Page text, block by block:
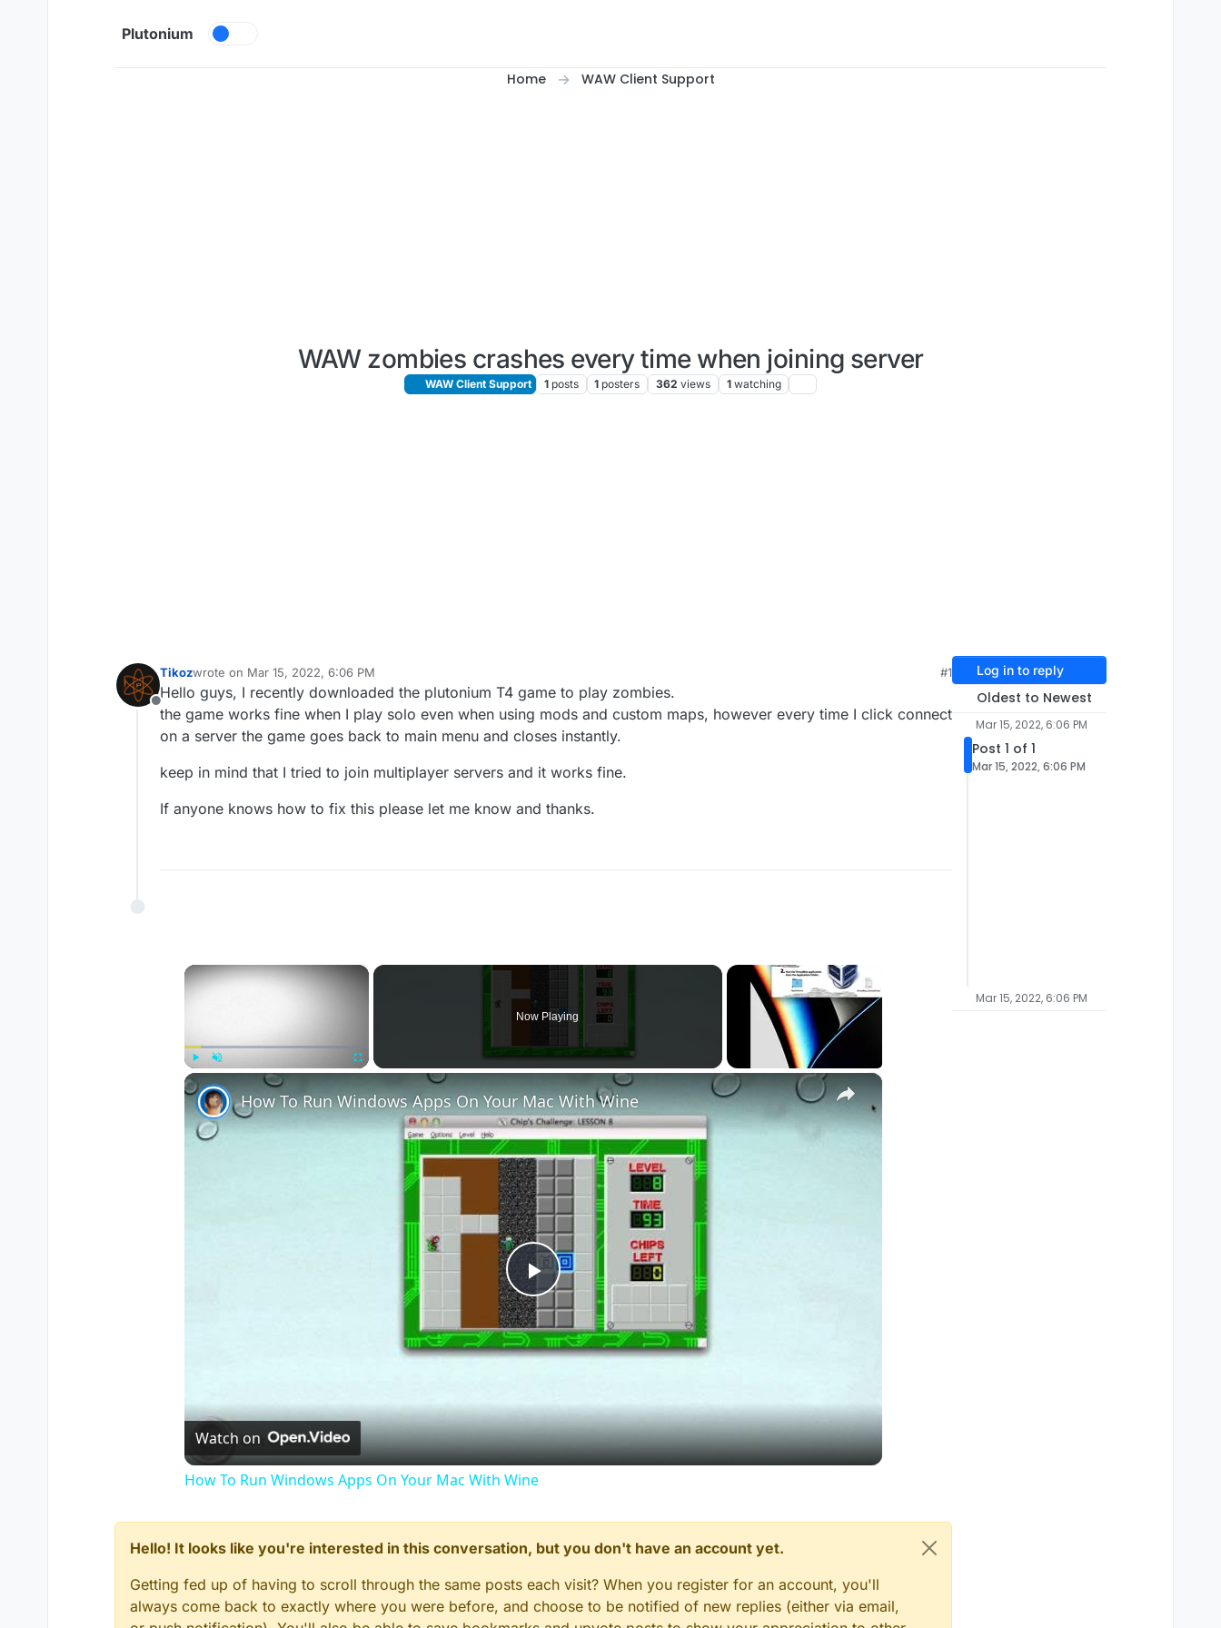
Plutonium
Home WAW Client Support
WAW zombies crashes every time when joining server
WAW Client Support 1 posts 1 posters 362 views 1 watching
Offline
Tikozwrote on Mar 15, 2022, 6:06 PM
last edited by
#1
Hello guys, I recently downloaded the plutonium T4 game to play zombies.
the game works fine when I play solo even when using mods and custom maps, however every time I click connect
on a server the game goes back to main menu and closes instantly.
keep in mind that I tried to join multiplayer servers and it works fine.
If anyone knows how to fix this please let me know and thanks.
×
Now Playing
×
Play
Video
How To Run Windows Apps On Your Mac With Wine
Watch on
How To Run Windows Apps On Your Mac With Wine
Hello! It looks like you're interested in this conversation, but you don't have an account yet.
Getting fed up of having to scroll through the same posts each visit? When you register for an account, you'll
always come back to exactly where you were before, and choose to be notified of new replies (either via email,
Log in to reply
Oldest to Newest
Mar 15, 2022, 6:06 PM
Post 1 of 1
Mar 15, 2022, 6:06 PM
Mar 15, 2022, 6:06 PM